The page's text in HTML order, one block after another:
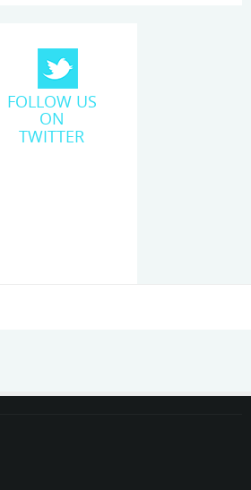
FOLLOW US
ON
TWITTER